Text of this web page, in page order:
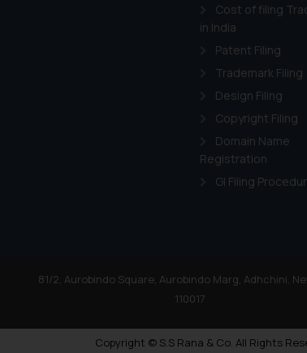
Cost of filing
in India
Patent Filing
Trademark Filing
Design Filing
Copyright Filing
Domain Name
Registration
GI Filing
81/2, Aurobindo Square, Aurobindo Marg, Adhchini,
110017
Copyright © S.S Rana & Co. All Rights